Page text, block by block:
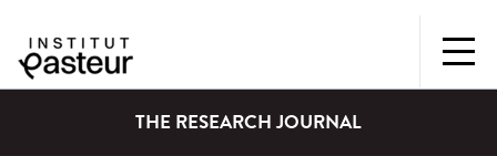
THE RESEARCH JOURNAL